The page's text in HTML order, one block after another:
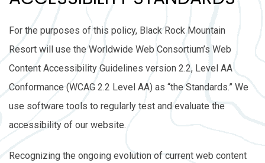
For the purposes of this policy, Black Rock Mountain
Resort will use the Worldwide Web Consortium’s Web
Content Accessibility Guidelines version 2.2, Level AA
Conformance (WCAG 2.2 Level AA) as “the Standards.” We
use software tools to regularly test and evaluate the
accessibility of our website.
Recognizing the ongoing evolution of current web content